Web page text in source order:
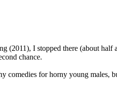
I stopped there (about half
chance.
comedies for horny young males,